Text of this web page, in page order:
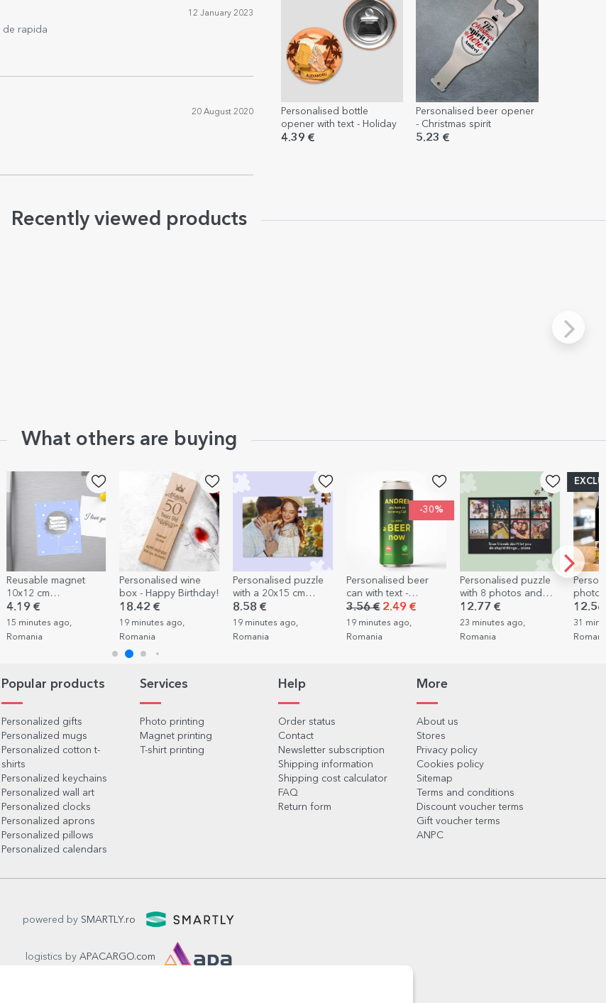
Personalised bottle
opener with text - Holiday
4.39 €
Personalised beer opener
- Christmas spirit
5.23 €
12 January 2023
de rapida
20 August 2020
Recently viewed products
What others are buying
magnet
with text
ago,
Personalised wine
box - Happy Birthday!
18.42 €
19 minutes ago,
Personalised puzzle
with a 20x15 cm
19 minutes ago,
-30%
Personalised beer
can with text -
Incoming call
2.49 €
19 minutes ago,
Personalised puzzle
with 8 photos and
text, 36x24 cm
12.77 €
23 minutes ago,
EXCLUSIVE
Personalised
photo frame
photos and
Happiness
12.56 €
31 minutes ago,
Popular products
Personalized gifts
Personalized mugs
Personalized cotton t-
shirts
Personalized keychains
Personalized wall art
Personalized clocks
Personalized aprons
Personalized pillows
Personalized calendars
Services
Photo printing
Magnet printing
T-shirt printing
Help
Order status
Contact
Newsletter subscription
Shipping information
Shipping cost calculator
FAQ
Return form
More
About us
Stores
Privacy policy
Cookies policy
Sitemap
Terms and conditions
Discount voucher terms
Gift voucher terms
ANPC
powered by SMARTLY.ro
logistics byAPACARGO.com